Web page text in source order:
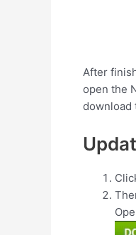
After
open the
download